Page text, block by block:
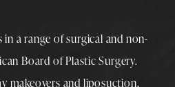
a range of surgical and non-
Board of Plastic Surgery.
makeovers and liposuction,